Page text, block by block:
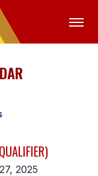
LOGIN
2025